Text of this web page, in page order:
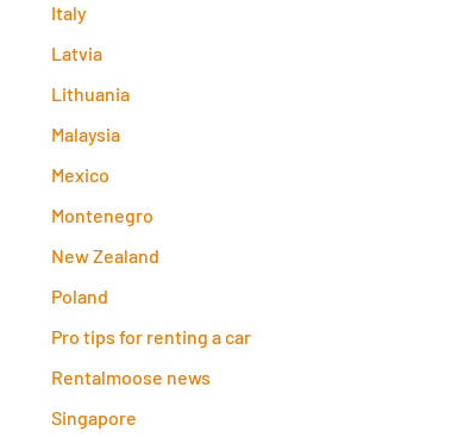
Italy
Latvia
Lithuania
Malaysia
Mexico
Montenegro
New Zealand
Poland
Pro tips for renting a car
Rentalmoose news
Singapore